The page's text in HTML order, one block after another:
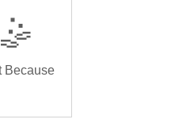
🤹
Because